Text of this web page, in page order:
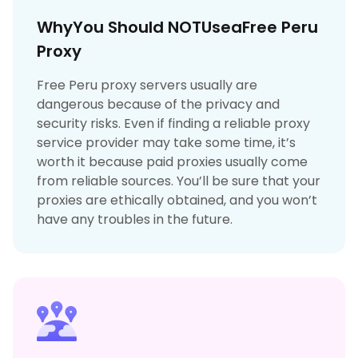
WhyYou Should NOTUseaFree Peru
Proxy
Free Peru proxy servers usually are
dangerous because of the privacy and
security risks. Even if finding a reliable proxy
service provider may take some time, it’s
worth it because paid proxies usually come
from reliable sources. You’ll be sure that your
proxies are ethically obtained, and you won’t
have any troubles in the future.